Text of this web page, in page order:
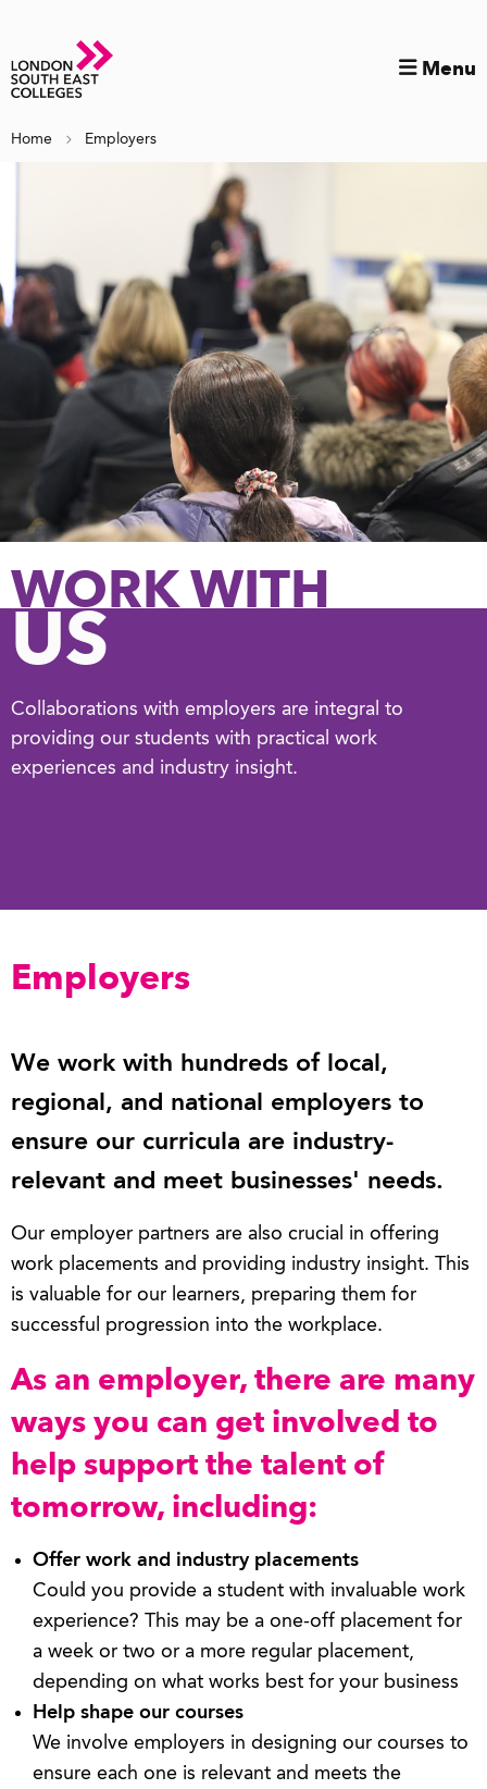
Menu
Home Employers
WORK WITH
US
Collaborations with employers are integral to
providing our students with practical work
experiences and industry insight.
Employers
We work with hundreds of local,
regional, and national employers to
ensure our curricula are industry-
relevant and meet businesses' needs.
Our employer partners are also crucial in offering
work placements and providing industry insight. This
is valuable for our learners, preparing them for
successful progression into the workplace.
As an employer, there are many
ways you can get involved to
help support the talent of
tomorrow, including:
Offer work and industry placements
Could you provide a student with invaluable work
experience? This may be a one-off placement for
a week or two or a more regular placement,
depending on what works best for your business
Help shape our courses
We involve employers in designing our courses to
ensure each one is relevant and meets the